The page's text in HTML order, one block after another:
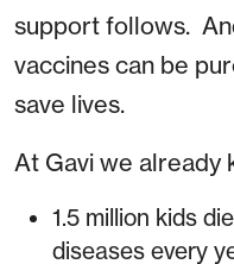
support follows.
vaccines can be
save lives.
At Gavi we already
1.5 million kids
diseases every